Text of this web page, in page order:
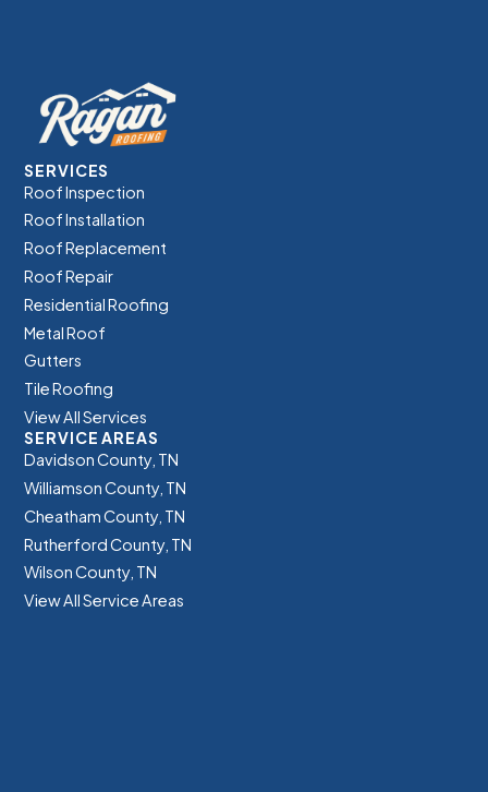
SERVICES
Roof Inspection
Roof Installation
Roof Replacement
Roof Repair
Residential Roofing
Metal Roof
Gutters
Tile Roofing
View All Services
SERVICE AREAS
Davidson County, TN
Williamson County, TN
Cheatham County, TN
Rutherford County, TN
Wilson County, TN
View All Service Areas